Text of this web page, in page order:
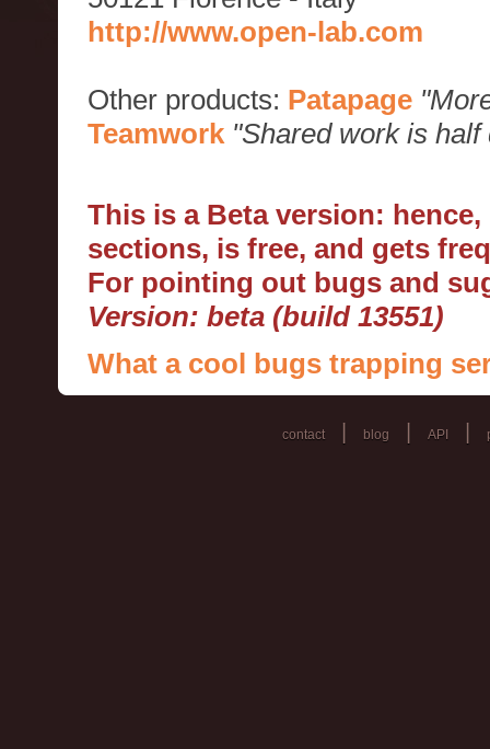
http://www.open-lab.com
Other products: Patapage
Teamwork "Shared work is half
This is a Beta version:
sections, is free, and gets
For pointing out bugs and
Version: beta (build 13551)
What a cool bugs trapping
contact blog API